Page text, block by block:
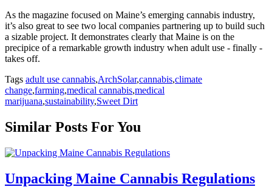
As the magazine focused on Maine’s emerging cannabis industry,
it’s also great to see two local companies partnering up to build such
a sizable project. It demonstrates clearly that Maine is on the
precipice of a remarkable growth industry when adult use - finally -
takes off.
Tags adult use cannabis,ArchSolar,cannabis,climate
change,farming,medical cannabis,medical
marijuana,sustainability,Sweet Dirt
Similar Posts For You
Unpacking Maine Cannabis Regulations